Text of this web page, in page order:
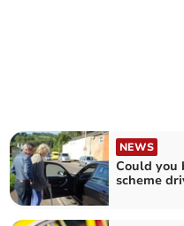
NEWS
Could you
scheme